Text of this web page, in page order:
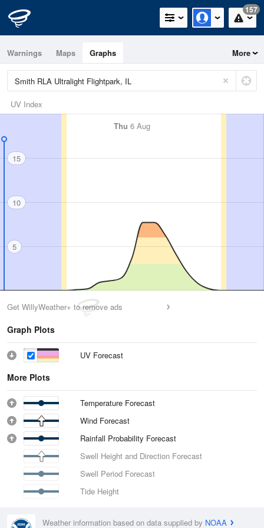
157
Warnings Maps Graphs More
UV Index
Thu 6 Aug
15
10
5
Get WillyWeather+ to remove ads
Graph Plots
UV Forecast
More Plots
Temperature Forecast
Wind Forecast
Rainfall Probability Forecast
Swell Height and Direction Forecast
Swell Period Forecast
Tide Height
Weather information based on data supplied by NOAA